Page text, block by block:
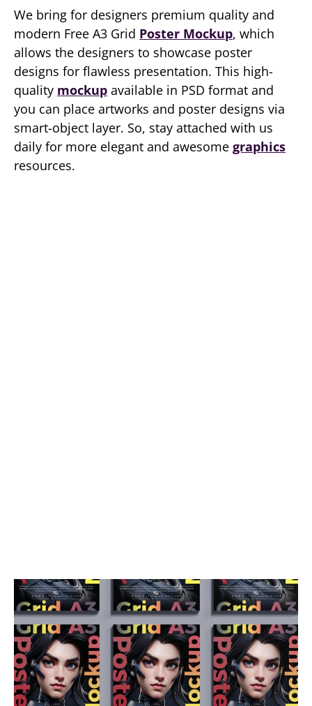
We bring for designers premium quality and
modern Free A3 Grid Poster Mockup, which
allows the designers to showcase poster
designs for flawless presentation. This high-
quality mockup available in PSD format and
you can place artworks and poster designs via
smart-object layer. So, stay attached with us
daily for more elegant and awesome graphics
resources.